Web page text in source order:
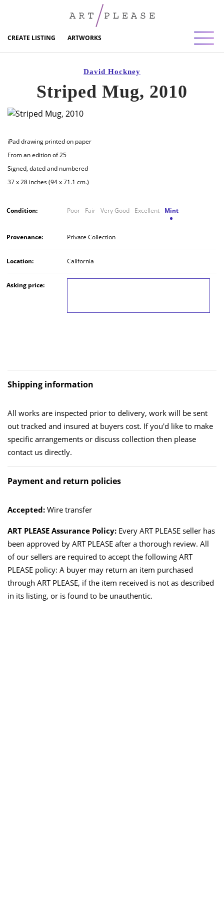
CREATE LISTING ARTWORKS
David Hockney
Striped Mug, 2010
iPad drawing printed on paper
From an edition of 25
Signed, dated and numbered
37 x 28 inches (94 x 71.1 cm.)
Condition: Poor Fair Very Good Excellent Mint
Provenance: Private Collection
Location: California
Asking price:
Shipping information
All works are inspected prior to delivery, work will be sent
out tracked and insured at buyers cost. If you'd like to make
specific arrangements or discuss collection then please
contact us directly.
Payment and return policies
Accepted: Wire transfer
ART PLEASE Assurance Policy: Every ART PLEASE seller has
been approved by ART PLEASE after a thorough review. All
of our sellers are required to accept the following ART
PLEASE policy: A buyer may return an item purchased
through ART PLEASE, if the item received is not as described
in its listing, or is found to be unauthentic.